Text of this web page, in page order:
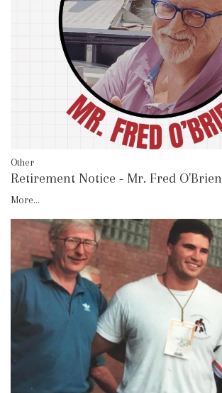
Other
Retirement Notice - Mr. Fred O'Brien
More...